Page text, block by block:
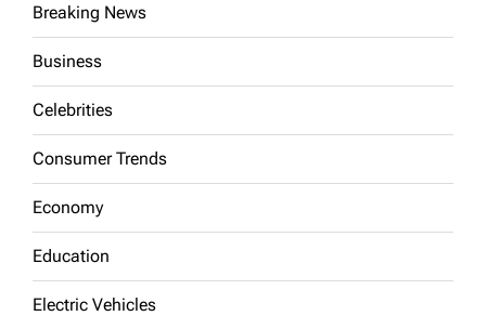
Breaking News
Business
Celebrities
Consumer Trends
Economy
Education
Electric Vehicles